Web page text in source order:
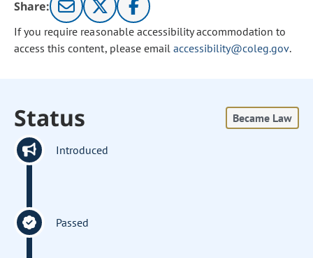
Share:
If you require reasonable accessibility accommodation to
access this content, please email accessibility@coleg.gov.
Status Became Law
Introduced
Passed